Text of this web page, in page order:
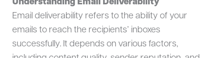
Understanding Email Deliverability
Email deliverability refers to the ability of your
emails to reach the recipients’ inboxes
successfully. It depends on various factors,